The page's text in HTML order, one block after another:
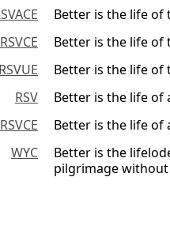
Better is the life
Better is the life
Better is the life
RSV
Better is the life of
RSVCE
Better is the life of
WYC
Better is the
pilgrimage without